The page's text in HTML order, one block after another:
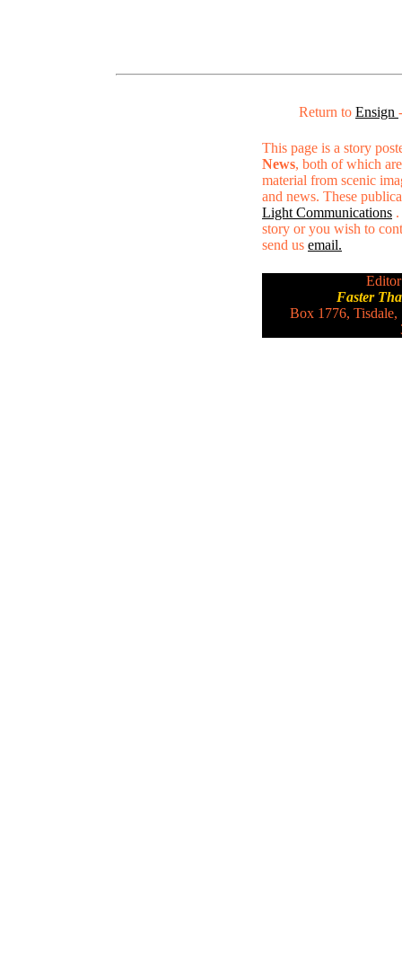
Return to Ensign
This page is a story
News, both of which
material from scenic
and news. These
Light Communications
story or you wish to
send us email.
Faster
Box 1776, Tisdale,